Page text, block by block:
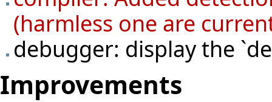
(harmless one are
debugger: display the
Improvements